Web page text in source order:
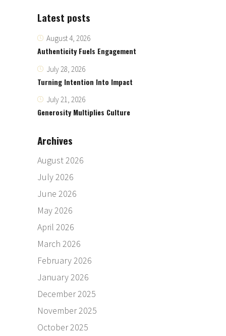
Latest posts
August 4, 2026
Authenticity Fuels Engagement
July 28, 2026
Turning Intention Into Impact
July 21, 2026
Generosity Multiplies Culture
Archives
August 2026
July 2026
June 2026
May 2026
April 2026
March 2026
February 2026
January 2026
December 2025
November 2025
October 2025